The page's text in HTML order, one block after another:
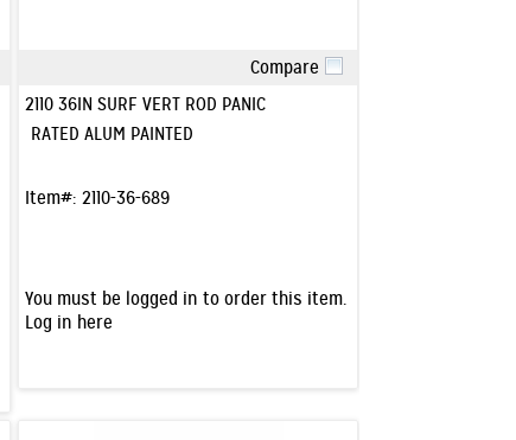
Compare
2110 36IN SURF VERT ROD PANIC
RATED ALUM PAINTED
Item#: 2110-36-689
You must be logged in to order this item.
Log in here